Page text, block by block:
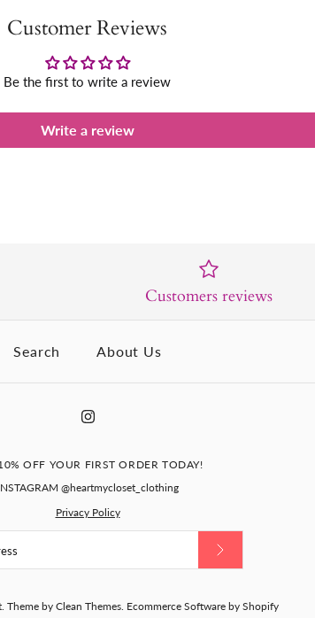
Customer Reviews
Be the first to write a review
Write a review
Customers reviews
Search About Us
OFF YOUR FIRST ORDER TODAY!
@heartmycloset_clothing
Privacy Policy
. Theme by Clean Themes. Ecommerce Software by Shopify